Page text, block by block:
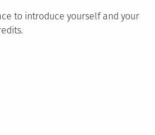
to introduce yourself and your